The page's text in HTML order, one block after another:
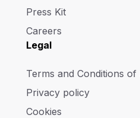
Press Kit
Careers
Legal
Terms and Conditions of
Privacy policy
Cookies